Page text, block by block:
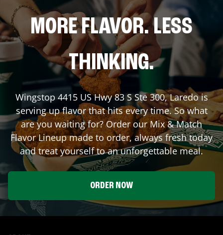
MORE FLAVOR. LESS
THINKING.
Wingstop 4415 US Hwy 83 S Ste 300,Laredois
serving up flavor that hits every time. So what
are you waiting for? Order our Mix & Match
Flavor Lineup made to order, always fresh today
and treat yourself to an unforgettable meal.
ORDER NOW